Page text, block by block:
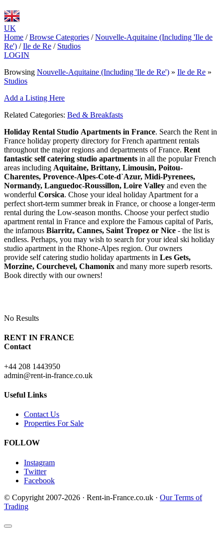
UK
Home / Browse Categories / Nouvelle-Aquitaine (Including 'Ile de
Re') / Ile de Re / Studios
LOGIN
Browsing Nouvelle-Aquitaine (Including 'Ile de Re') » Ile de Re »
Studios
Add a Listing Here
Related Categories: Bed & Breakfasts
Holiday Rental Studio Apartments in France. Search the Rent in
France holiday property directory for French apartment rentals
throughout the major regions and departments of France. Rent
fantastic self catering studio apartments in all the popular French
areas including Aquitaine, Brittany, Limousin, Poitou-
Charentes, Provence-Alpes-Cote-d`Azur, Midi-Pyrenees,
Normandy, Languedoc-Roussillon, Loire Valley and even the
wonderful Corsica. Chose your ideal holiday Apartment for a
perfect short-term summer break in France, or choose a longer-term
rental during the Low-season months. Choose your perfect studio
apartment rental in France and explore the Famous capital of Paris,
the infamous Biarritz, Cannes, Saint Tropez or Nice - the list is
endless. Perhaps, you may wish to search for your ideal ski holiday
studio apartment in the Rhone-Alpes region. Our owners
provide self catering studio holiday apartments in Les Gets,
Morzine, Courchevel, Chamonix and many more superb resorts.
Book directly with our owners!
No Results
RENT IN FRANCE
Contact
+44 208 1443950
admin@rent-in-france.co.uk
Useful Links
Contact Us
Properties For Sale
FOLLOW
Instagram
Twitter
Facebook
© Copyright 2007-2026 · Rent-in-France.co.uk · Our Terms of
Trading